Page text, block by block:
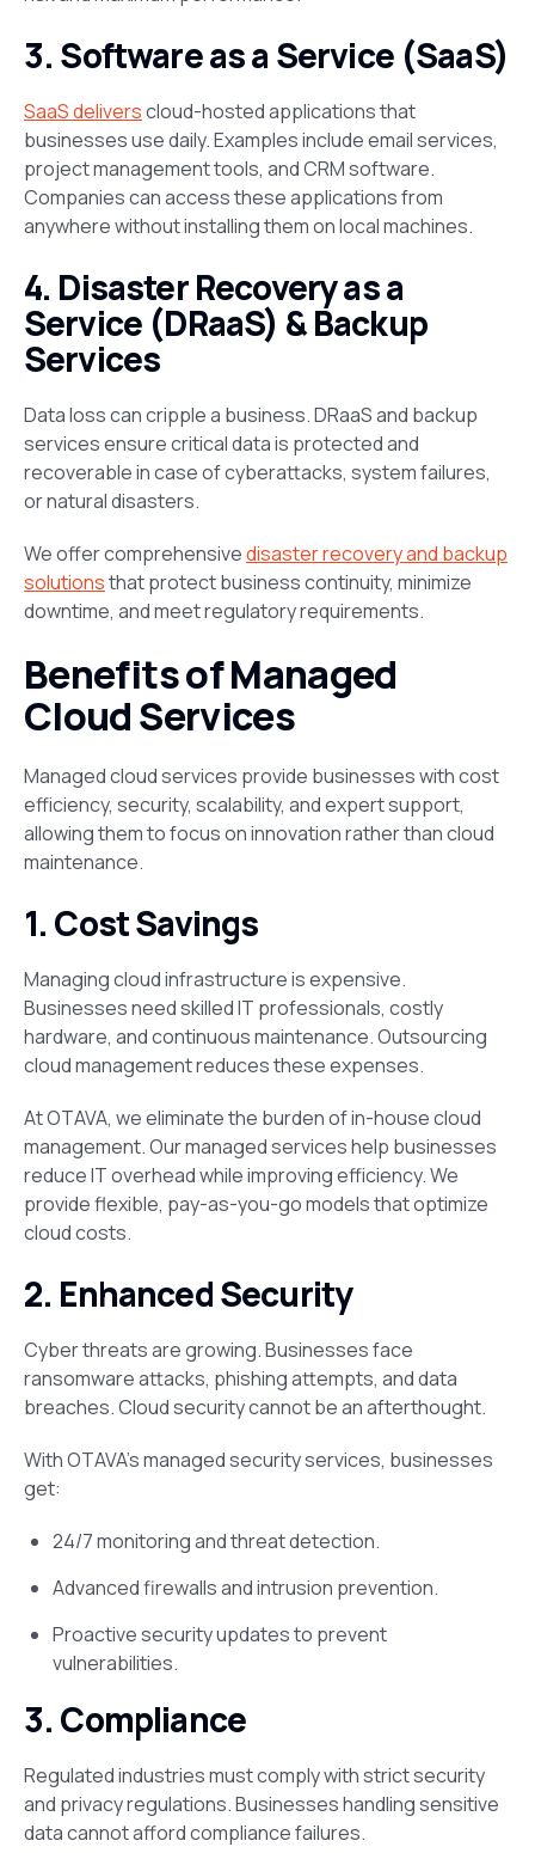
3. Software as a Service (SaaS)
SaaS deliverscloud-hosted applications that
businesses use daily. Examples include email services,
project management tools, and CRM software.
Companies can access these applications from
anywhere without installing them on local machines​.
4. Disaster Recovery as a
Service (DRaaS) & Backup
Services
Data loss can cripple a business. DRaaS and backup
services ensure critical data is protected and
recoverable in case of cyberattacks, system failures,
or natural disasters​.
We offer comprehensivedisaster recovery and backup
solutionsthat protect business continuity, minimize
downtime, and meet regulatory requirements.
Benefits of Managed
Cloud Services
Managed cloud services provide businesses with cost
efficiency, security, scalability, and expert support,
allowing them to focus on innovation rather than cloud
maintenance.
1. Cost Savings
Managing cloud infrastructure is expensive.
Businesses need skilled IT professionals, costly
hardware, and continuous maintenance. Outsourcing
cloud management reduces these expenses​.
At OTAVA, we eliminate the burden of in-house cloud
management. Our managed services help businesses
reduce IT overhead while improving efficiency. We
provide flexible, pay-as-you-go models that optimize
cloud costs.
2. Enhanced Security
Cyber threats are growing. Businesses face
ransomware attacks, phishing attempts, and data
breaches. Cloud security cannot be an afterthought​.
With OTAVA’s managed security services, businesses
get:
24/7 monitoring and threat detection.
Advanced firewalls and intrusion prevention.
Proactive security updates to prevent
vulnerabilities.
3. Compliance
Regulated industries must comply with strict security
and privacy regulations. Businesses handling sensitive
data cannot afford compliance failures​.